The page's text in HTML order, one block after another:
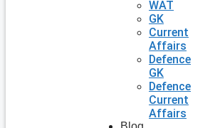
WAT
GK
Current
Affairs
Defence
GK
Defence
Current
Affairs